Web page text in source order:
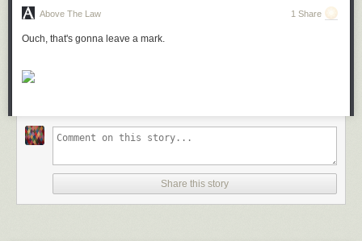
Above The Law 1 Share
Ouch, that's gonna leave a mark.
Share this story